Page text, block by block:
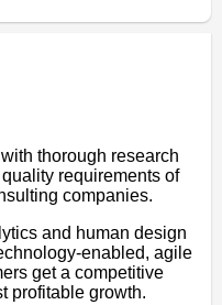
thorough research
requirements of
companies.
and human design
enabled, agile
get a competitive
profitable growth.